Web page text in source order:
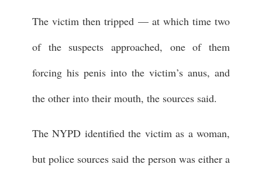
The victim then tripped — at which time two
of the suspects approached, one of them
forcing his penis into the victim’s anus, and
the other into their mouth, the sources said.
The NYPD identified the victim as a woman,
but police sources said the person was either a